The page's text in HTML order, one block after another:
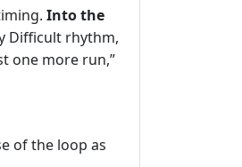
Into the
Difficult rhythm,
one more run,”
of the loop as